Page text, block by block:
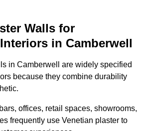
Walls for
in Camberwell
in Camberwell are widely specified
because they combine durability
offices, retail spaces, showrooms,
frequently use Venetian plaster to